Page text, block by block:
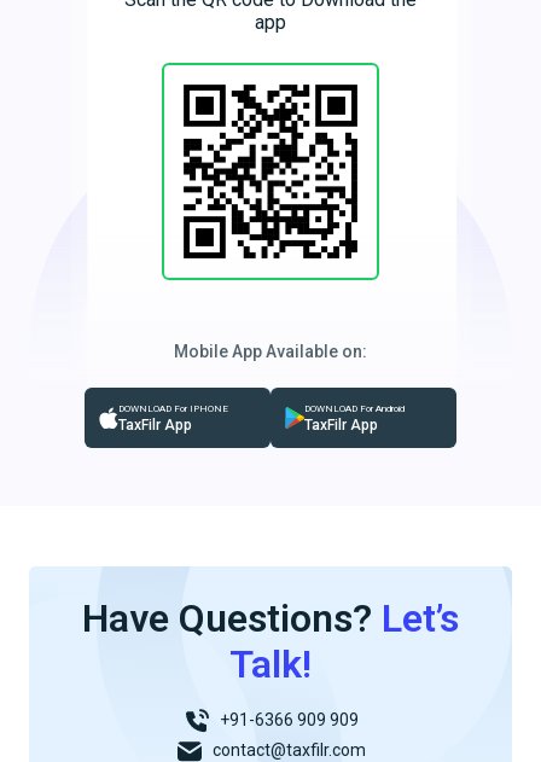
app
Mobile App Available on:
DOWNLOAD For IPHONE
TaxFilr App
DOWNLOAD For Android
TaxFilr App
Have Questions? Let’s
Talk!
+91-6366 909 909
contact@taxfilr.com